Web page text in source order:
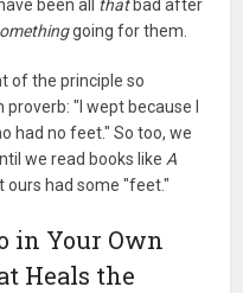
been all thatbad after
going for them.
of the principle so
"I wept because I
had no feet." So too, we
we read books like A
had some "feet."
in Your Own
Heals the